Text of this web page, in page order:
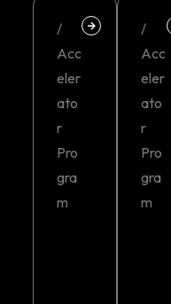
/
Acc
eler
ato
r
Pro
gra
m
/
Acc
eler
ato
r
Pro
gra
m